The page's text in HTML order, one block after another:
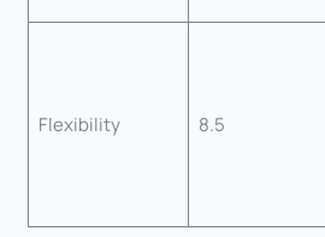
Flexibility 8.5